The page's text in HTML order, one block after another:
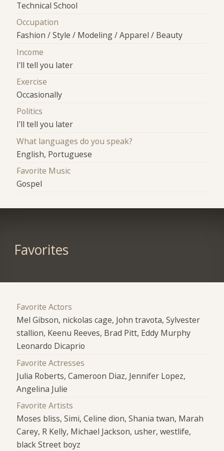
Technical School
Occupation
Fashion / Style / Modeling / Apparel / Beauty
Income
I'll tell you later
Exercise
Occasionally
Politics
I'll tell you later
What languages do you speak?
English, Portuguese
Favorite Music
Gospel
Favorites
Favorite Actors
Mel Gibson, nickolas cage, John travota, Sylvester
stallion, Keenu Reeves, Brad Pitt, Eddy Murphy
Leonardo Dicaprio
Favorite Actresses
Julia Roberts, Cameroon Diaz, Jennifer Lopez,
Angelina Julie
Favorite Artists
Moses bliss, Simi, Celine dion, Shania twan, Marah
Carey, R Kelly, Michael Jackson, usher, westlife,
black Street boyz